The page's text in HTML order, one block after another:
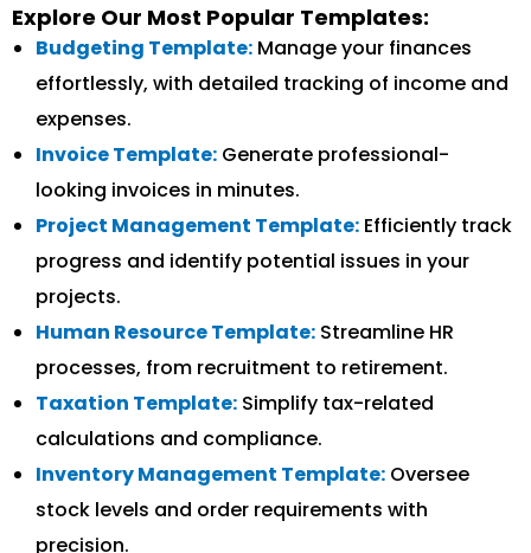
Explore Our Most Popular Templates:
Budgeting Template: Manage your finances
effortlessly, with detailed tracking of income and
expenses.
Invoice Template: Generate professional-
looking invoices in minutes.
Project Management Template: Efficiently track
progress and identify potential issues in your
projects.
Human Resource Template: Streamline HR
processes, from recruitment to retirement.
Taxation Template: Simplify tax-related
calculations and compliance.
Inventory Management Template: Oversee
stock levels and order requirements with
precision.